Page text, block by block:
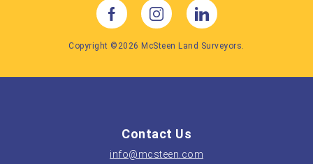
Copyright ©2026 McSteen Land Surveyors.
Contact Us
info@mcsteen.com